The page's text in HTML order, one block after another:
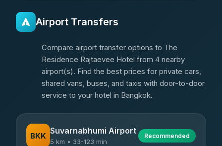
Airport Transfers
Compare airport transfer options to The
Residence Rajtaevee Hotel from 4 nearby
airport(s). Find the best prices for private cars,
shared vans, buses, and taxis with door-to-door
service to your hotel in Bangkok.
BKK Suvarnabhumi Airport
5 km • 33-123 min
Recommended